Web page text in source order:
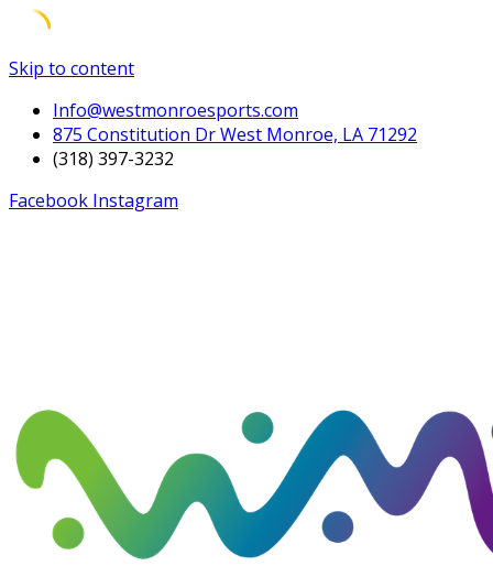
Skip to content
Info@westmonroesports.com
875 Constitution Dr West Monroe, LA 71292
(318) 397-3232
Facebook Instagram